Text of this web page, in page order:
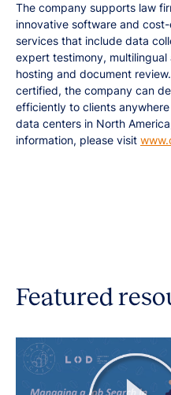
The company supports law
innovative software and
services that include data
expert testimony,
hosting and document
certified, the company can
efficiently to clients
data centers in North
information, please visit
Featured